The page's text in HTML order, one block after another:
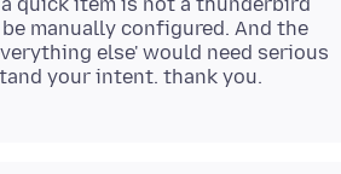
manually configured. And the
else' would need serious